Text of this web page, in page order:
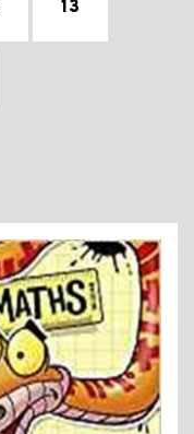
13